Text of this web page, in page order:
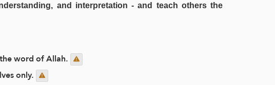
and interpretation - and teach others the
word of Allah.
only.